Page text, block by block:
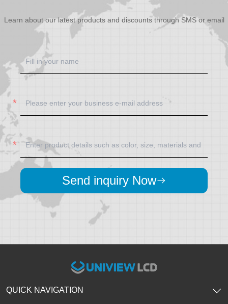
Learn about our latest products and discounts through SMS or email
Send inquiry Now
QUICK NAVIGATION